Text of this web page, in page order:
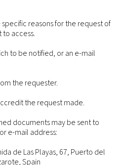
reasons for the request of
access.
to be notified, or an e-mail
the requester.
the request made.
documents may be sent to
e-mail address:
de Las Playas, 67, Puerto del
Spain